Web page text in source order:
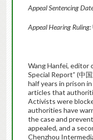
Appeal Sentencing
Appeal Hearing Ruling:
Wang Hanfei, editor
Special Report” (中
half years in prison
articles that
Activists were
authorities have
the case and
appealed, and a
Chenzhou